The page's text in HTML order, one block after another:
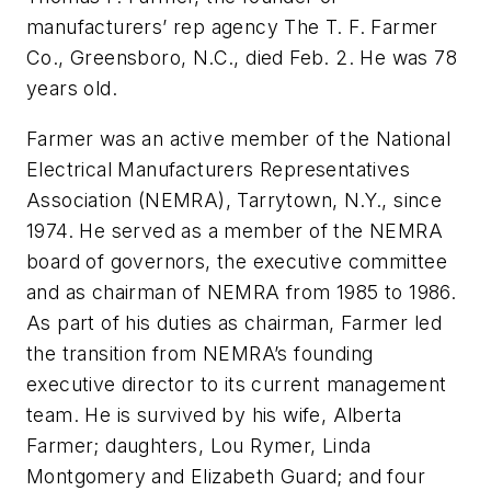
manufacturers’ rep agency The T. F. Farmer
Co., Greensboro, N.C., died Feb. 2. He was 78
years old.
Farmer was an active member of the National
Electrical Manufacturers Representatives
Association (NEMRA), Tarrytown, N.Y., since
1974. He served as a member of the NEMRA
board of governors, the executive committee
and as chairman of NEMRA from 1985 to 1986.
As part of his duties as chairman, Farmer led
the transition from NEMRA’s founding
executive director to its current management
team. He is survived by his wife, Alberta
Farmer; daughters, Lou Rymer, Linda
Montgomery and Elizabeth Guard; and four